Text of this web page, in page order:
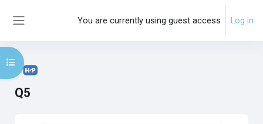
You are currently using guest access Log in
Q5
Open course index